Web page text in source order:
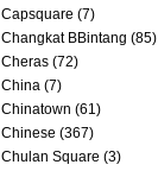
Capsquare (7)
Changkat BBintang (85)
Cheras (72)
China (7)
Chinatown (61)
Chinese (367)
Chulan Square (3)